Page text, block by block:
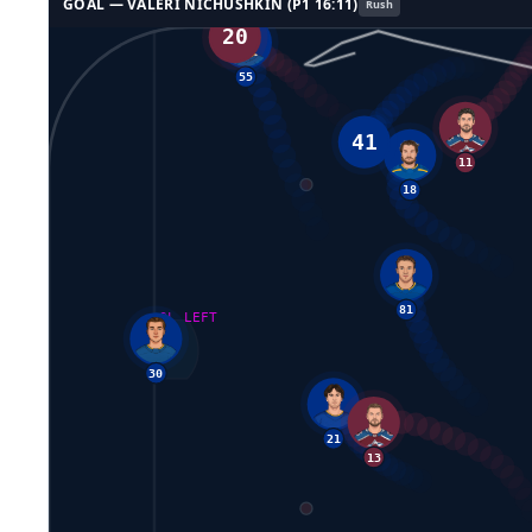
GOAL —VALERI NICHUSHKIN (P1 16:11 ) Rush
GL LEFT
18
21
30
55
20